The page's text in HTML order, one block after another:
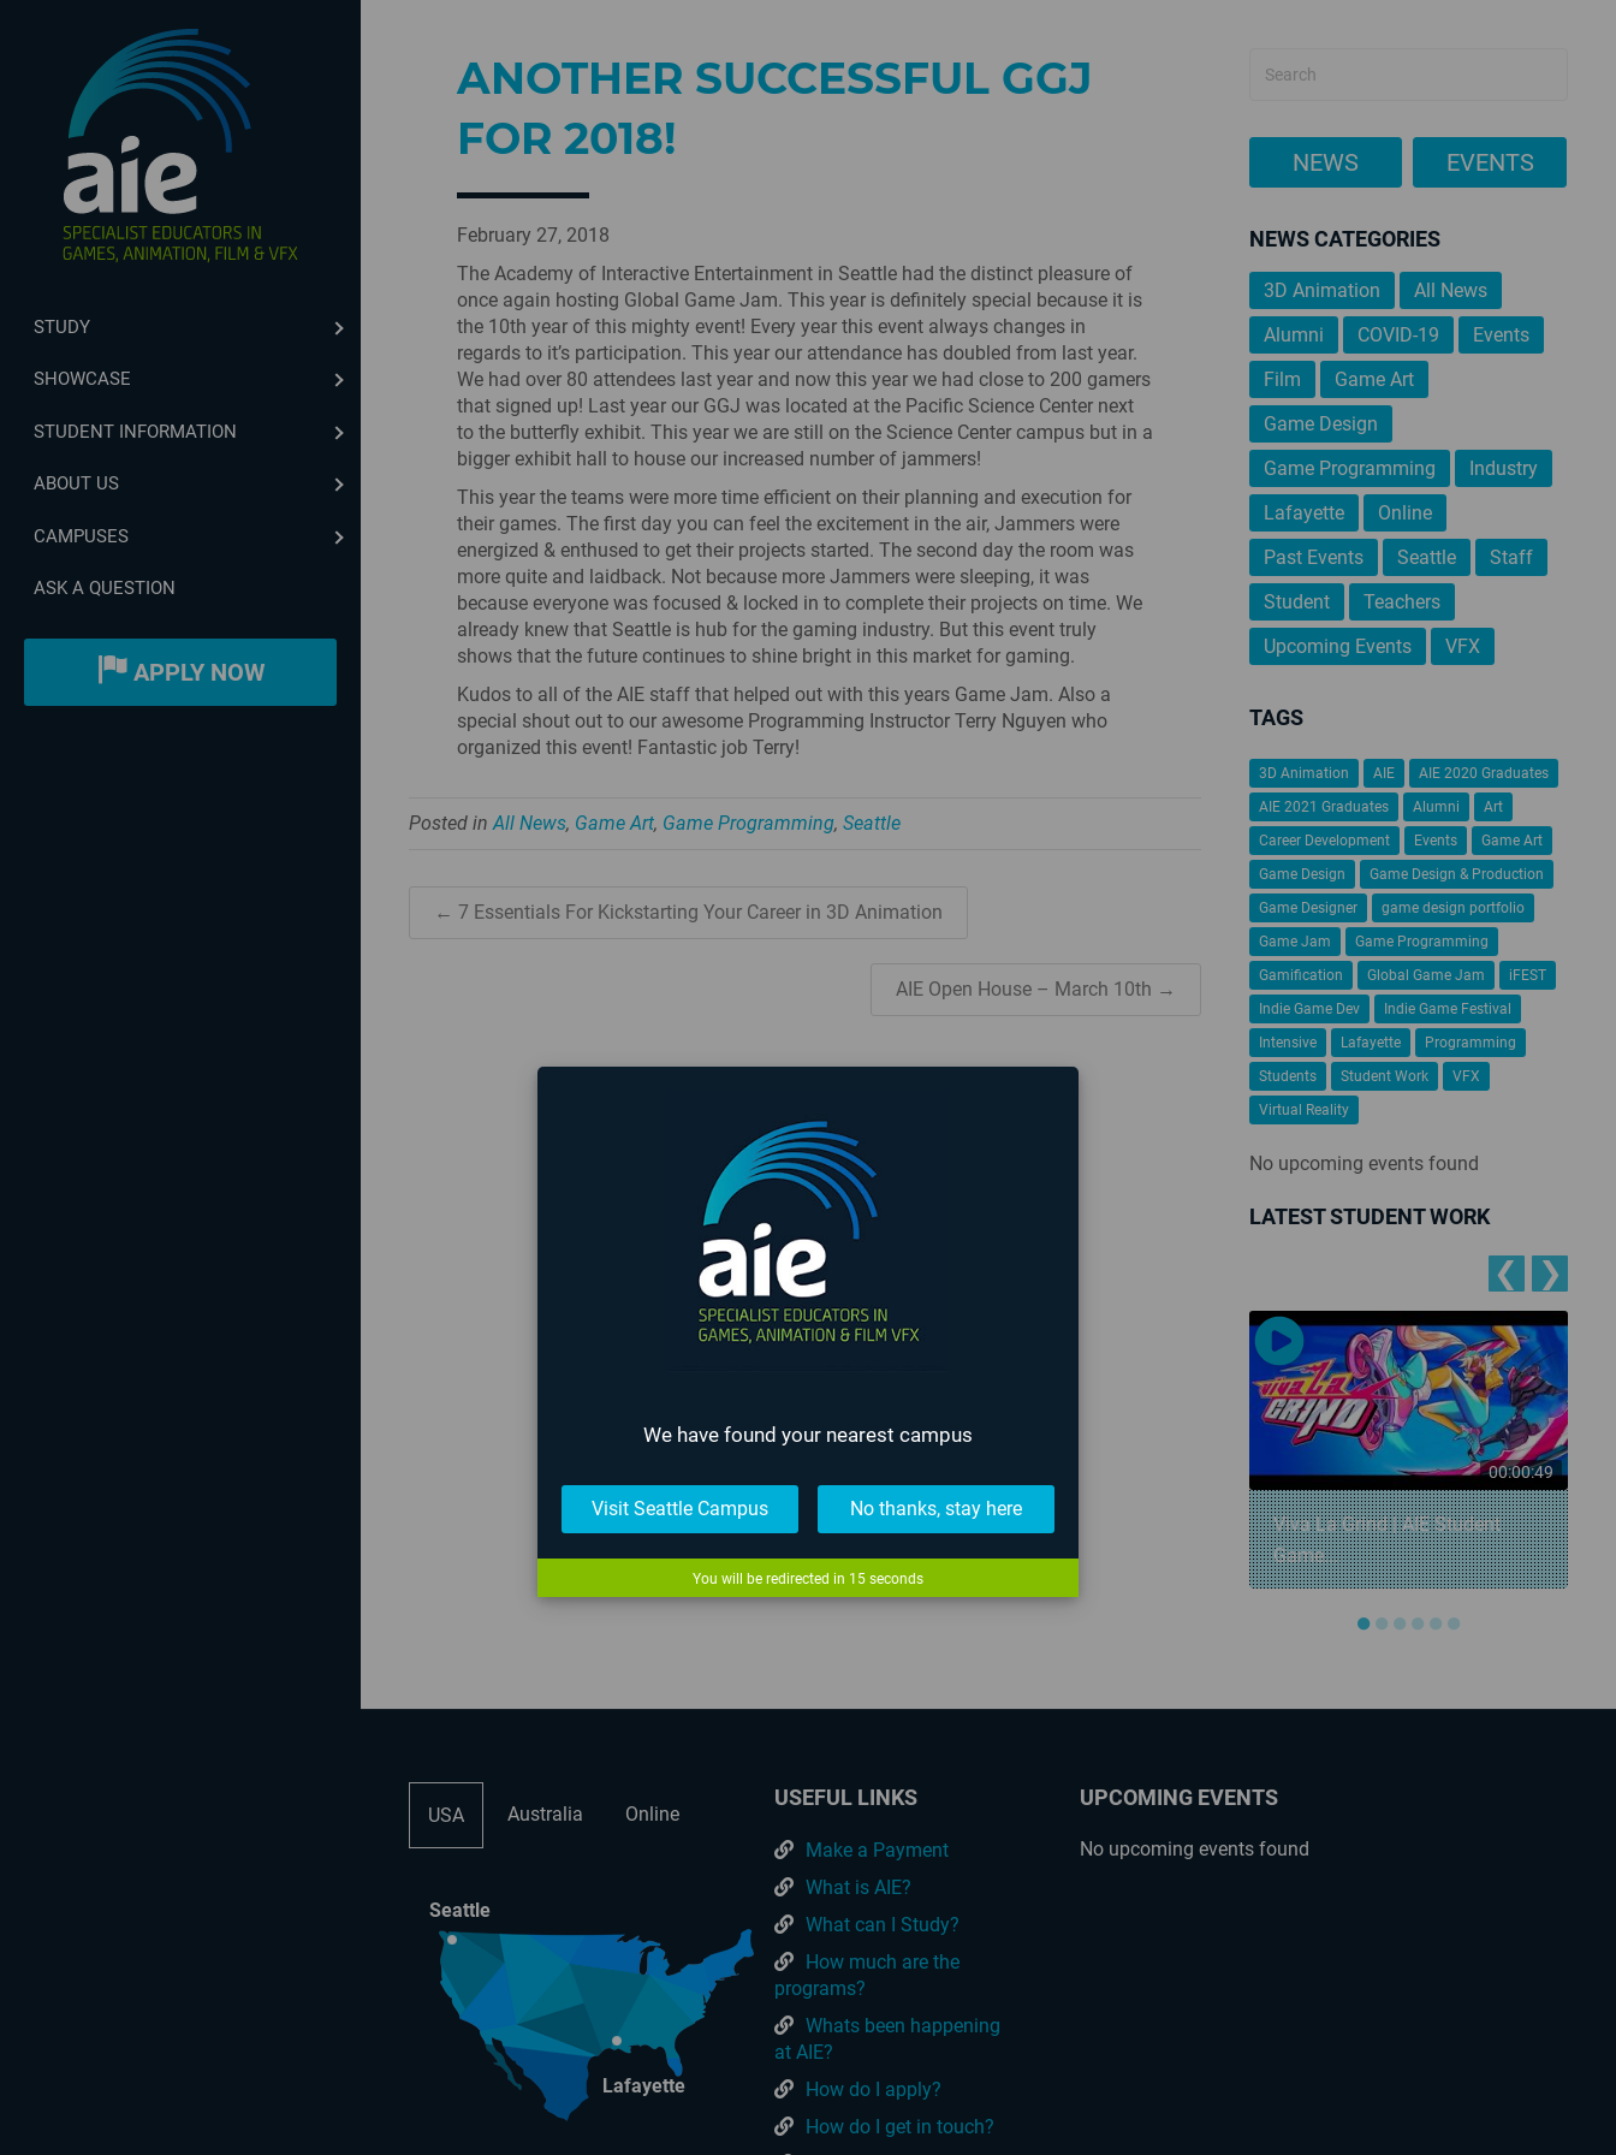
STUDY
SHOWCASE
STUDENT INFORMATION
ABOUT US
CAMPUSES
ASK A QUESTION
APPLY NOW
ANOTHER SUCCESSFUL GGJ
FOR 2018!
February 27, 2018
The Academy of Interactive Entertainment in Seattle had the distinct pleasure of
once again hosting Global Game Jam. This year is definitely special because it is
the 10th year of this mighty event! Every year this event always changes in
regards to it’s participation. This year our attendance has doubled from last year.
We had over 80 attendees last year and now this year we had close to 200 gamers
that signed up! Last year our GGJ was located at the Pacific Science Center next
to the butterfly exhibit. This year we are still on the Science Center campus but in a
bigger exhibit hall to house our increased number of jammers!
This year the teams were more time efficient on their planning and execution for
their games. The first day you can feel the excitement in the air, Jammers were
energized & enthused to get their projects started. The second day the room was
more quite and laidback. Not because more Jammers were sleeping, it was
because everyone was focused & locked in to complete their projects on time. We
already knew that Seattle is hub for the gaming industry. But this event truly
shows that the future continues to shine bright in this market for gaming.
Kudos to all of the AIE staff that helped out with this years Game Jam. Also a
special shout out to our awesome Programming Instructor Terry Nguyen who
organized this event! Fantastic job Terry!
Posted inAll News, Game Art, Game Programming, Seattle
← 7 Essentials For Kickstarting Your Career in 3D Animation
AIE Open House – March 10th →
NEWS EVENTS
NEWS CATEGORIES
3D Animation
All News
Alumni
COVID-19
Events
Film
Game Art
Game Design
Game Programming
Industry
Lafayette
Online
Past Events
Seattle
Staff
Student
Teachers
Upcoming Events
VFX
TAGS
3D Animation AIE
AIE 2020 Graduates
AIE 2021 Graduates
Alumni
Art
Career Development
Events
Game Art
Game Design
Game Design & Production
Game Designer
game design portfolio
Game Jam
Game Programming
Gamification
Global Game Jam
iFEST
Indie Game Dev
Indie Game Festival
Intensive
Lafayette
Programming
Students
Student Work
VFX
Virtual Reality
No upcoming events found
LATEST STUDENT WORK
❮ ❯
The Most Epicest Snowball
Fight...
00:00:49
Viva La Grind | AIE Student
Game...
●●●●●●
USA Australia Online
Seattle
Lafayette
USEFUL LINKS
Make a Payment
What is AIE?
What can I Study?
How much are the
programs?
Whats been happening
at AIE?
How do I apply?
How do I get in touch?
UPCOMING EVENTS
No upcoming events found
We have found your nearest campus
Visit Seattle Campus No thanks, stay here
You will be redirected in 15 seconds